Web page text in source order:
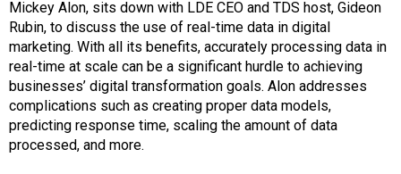
Mickey Alon, sits down with LDE CEO and TDS host, Gideon
Rubin, to discuss the use of real-time data in digital
marketing. With all its benefits, accurately processing data in
real-time at scale can be a significant hurdle to achieving
businesses’ digital transformation goals. Alon addresses
complications such as creating proper data models,
predicting response time, scaling the amount of data
processed, and more.